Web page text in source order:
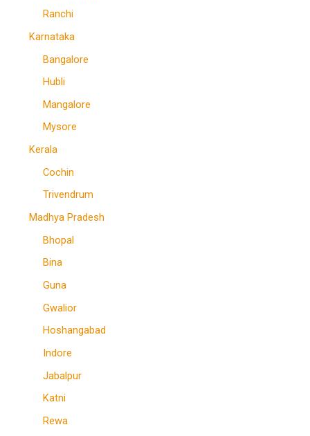
Ranchi
Karnataka
Bangalore
Hubli
Mangalore
Mysore
Kerala
Cochin
Trivendrum
Madhya Pradesh
Bhopal
Bina
Guna
Gwalior
Hoshangabad
Indore
Jabalpur
Katni
Rewa